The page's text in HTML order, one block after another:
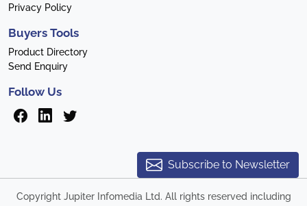
Privacy Policy
Buyers Tools
Product Directory
Send Enquiry
Follow Us
Subscribe to Newsletter
Copyright Jupiter Infomedia Ltd. All rights reserved including